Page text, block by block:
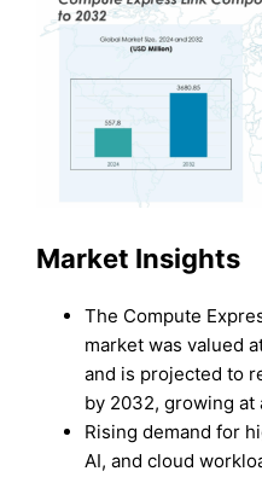
Market Insights
The Compute
market was valued
and is projected to
by 2032, growing at
Rising demand for
AI, and cloud